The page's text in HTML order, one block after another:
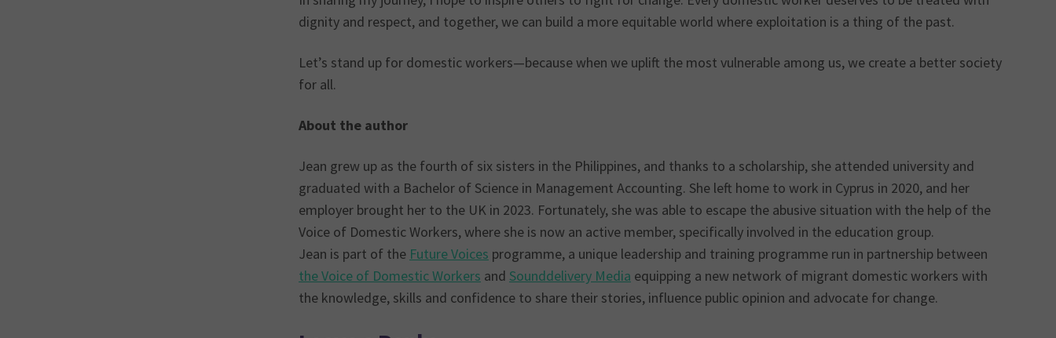
dignity and respect, and together, we can build a more equitable world where exploitation is a thing of the past.
Let’s stand up for domestic workers—because when we uplift the most vulnerable among us, we create a better society
for all.
About the author
Jean grew up as the fourth of six sisters in the Philippines, and thanks to a scholarship, she attended university and
graduated with a Bachelor of Science in Management Accounting. She left home to work in Cyprus in 2020, and her
employer brought her to the UK in 2023. Fortunately, she was able to escape the abusive situation with the help of the
Voice of Domestic Workers, where she is now an active member, specifically involved in the education group.
Jean is part of the Future Voices programme, a unique leadership and training programme run in partnership between
the Voice of Domestic Workers and Sounddelivery Media equipping a new network of migrant domestic workers with
the knowledge, skills and confidence to share their stories, influence public opinion and advocate for change.